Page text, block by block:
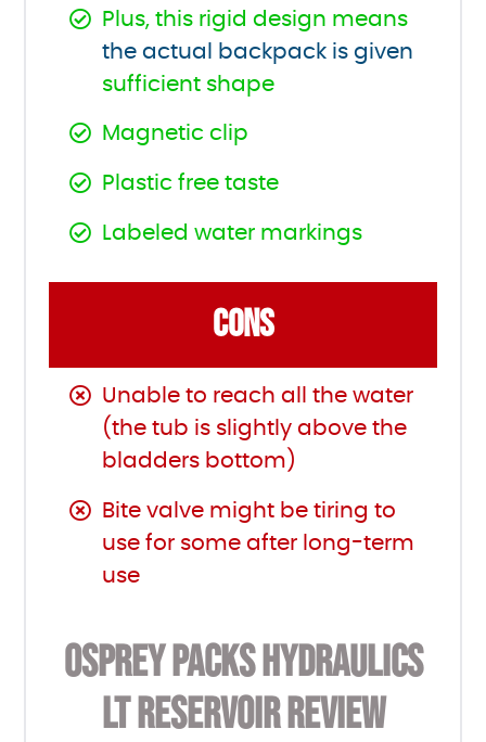
Plus, this rigid design means
the actual backpack is given
sufficient shape
Magnetic clip
Plastic free taste
Labeled water markings
CONS
Unable to reach all the water
(the tub is slightly above the
bladders bottom)
Bite valve might be tiring to
use for some after long-term
use
OSPREY PACKS HYDRAULICS
LT RESERVOIR REVIEW